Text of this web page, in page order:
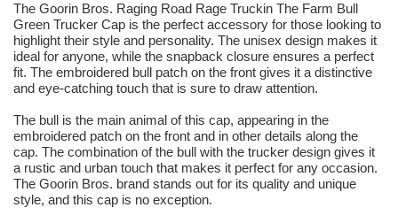
The Goorin Bros. Raging Road Rage Truckin The Farm Bull
Green Trucker Cap is the perfect accessory for those looking to
highlight their style and personality. The unisex design makes it
ideal for anyone, while the snapback closure ensures a perfect
fit. The embroidered bull patch on the front gives it a distinctive
and eye-catching touch that is sure to draw attention.
The bull is the main animal of this cap, appearing in the
embroidered patch on the front and in other details along the
cap. The combination of the bull with the trucker design gives it
a rustic and urban touch that makes it perfect for any occasion.
The Goorin Bros. brand stands out for its quality and unique
style, and this cap is no exception.